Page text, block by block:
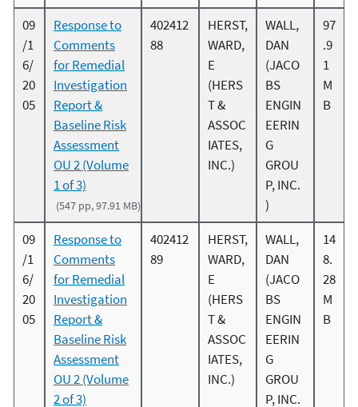
09
/1
6/
20
05
Response to
Comments
for Remedial
Investigation
Report &
Baseline Risk
Assessment
OU 2 (Volume
1 of 3)
(547 pp, 97.91 MB)
402412
88
HERST,
WARD,
E
(HERS
T &
ASSOC
IATES,
INC.)
WALL,
DAN
(JACO
BS
ENGIN
EERIN
G
GROU
P, INC.
)
97
.9
1
M
B
09
/1
6/
20
05
Response to
Comments
for Remedial
Investigation
Report &
Baseline Risk
Assessment
OU 2 (Volume
2 of 3)
402412
89
HERST,
WARD,
E
(HERS
T &
ASSOC
IATES,
INC.)
WALL,
DAN
(JACO
BS
ENGIN
EERIN
G
GROU
P, INC.
14
8.
28
M
B